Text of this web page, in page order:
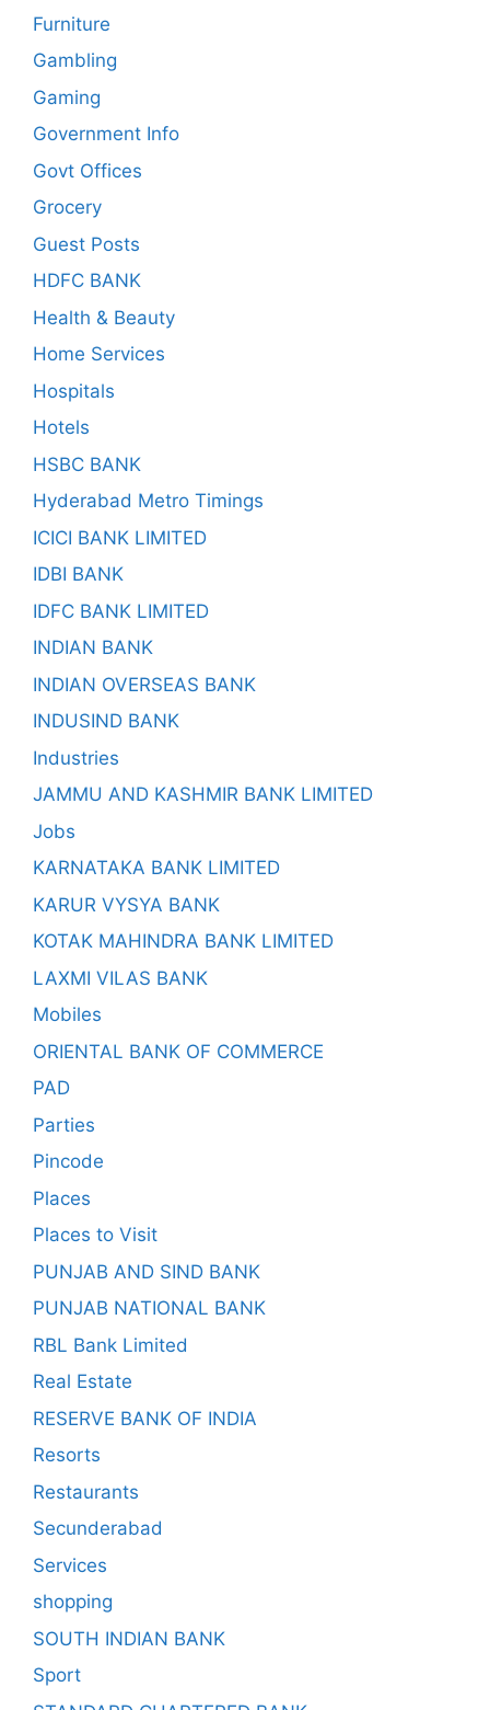
Furniture
Gambling
Gaming
Government Info
Govt Offices
Grocery
Guest Posts
HDFC BANK
Health & Beauty
Home Services
Hospitals
Hotels
HSBC BANK
Hyderabad Metro Timings
ICICI BANK LIMITED
IDBI BANK
IDFC BANK LIMITED
INDIAN BANK
INDIAN OVERSEAS BANK
INDUSIND BANK
Industries
JAMMU AND KASHMIR BANK LIMITED
Jobs
KARNATAKA BANK LIMITED
KARUR VYSYA BANK
KOTAK MAHINDRA BANK LIMITED
LAXMI VILAS BANK
Mobiles
ORIENTAL BANK OF COMMERCE
PAD
Parties
Pincode
Places
Places to Visit
PUNJAB AND SIND BANK
PUNJAB NATIONAL BANK
RBL Bank Limited
Real Estate
RESERVE BANK OF INDIA
Resorts
Restaurants
Secunderabad
Services
shopping
SOUTH INDIAN BANK
Sport